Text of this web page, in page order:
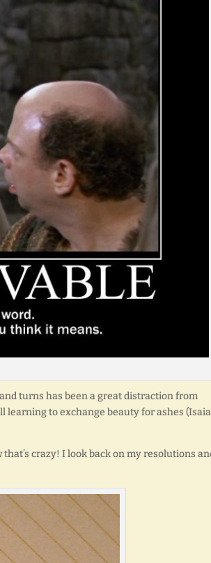
turns has been a great distraction from
learning to exchange beauty for ashes
crazy! I look back on my resolutions